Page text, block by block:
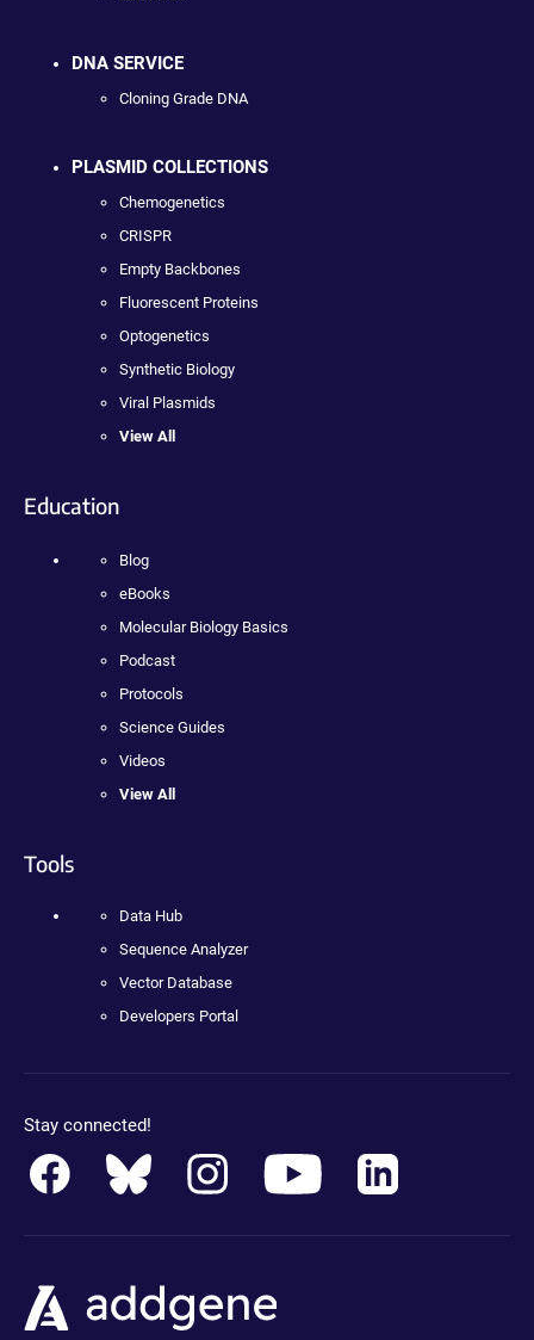
DNA SERVICE
Cloning Grade DNA
PLASMID COLLECTIONS
Chemogenetics
CRISPR
Empty Backbones
Fluorescent Proteins
Optogenetics
Synthetic Biology
Viral Plasmids
View All
Education
Blog
eBooks
Molecular Biology Basics
Podcast
Protocols
Science Guides
Videos
View All
Tools
Data Hub
Sequence Analyzer
Vector Database
Developers Portal
Stay connected!